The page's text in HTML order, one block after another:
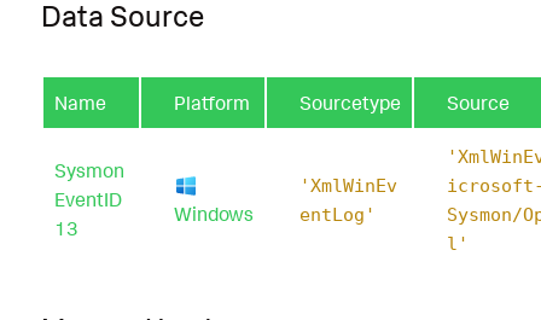
Data Source
Name Platform Sourcetype Source
Sysmon
EventID
13
Windows
'XmlWinEv
entLog'
icrosoft-
Sysmon/
l'